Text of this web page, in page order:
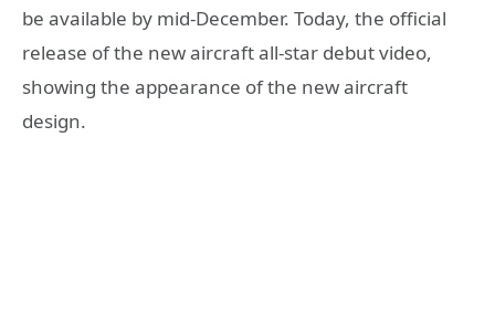
be available by mid-December. Today, the official
release of the new aircraft all-star debut video,
showing the appearance of the new aircraft
design.